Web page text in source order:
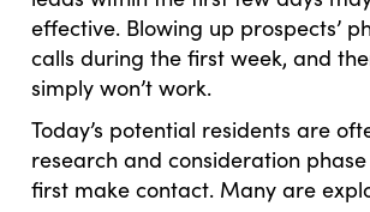
effective. Blowing up prospects’
calls during the first week, and
simply won’t work.
Today’s potential residents are
research and consideration
first make contact. Many are